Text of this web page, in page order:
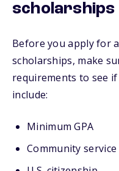
scholarships
Before you apply for
scholarships, make
requirements to see
include:
Minimum GPA
Community